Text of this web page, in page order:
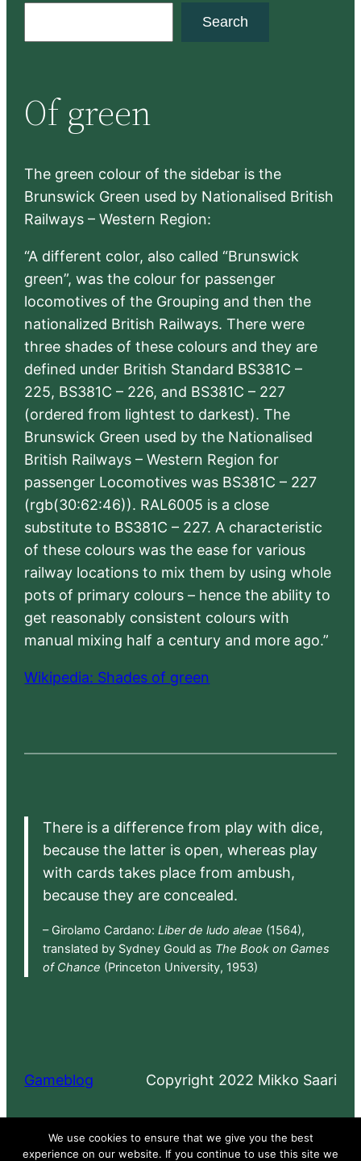
c
h
Search
Of green
The green colour of the sidebar is the
Brunswick Green used by Nationalised British
Railways – Western Region:
“A different color, also called “Brunswick
green”, was the colour for passenger
locomotives of the Grouping and then the
nationalized British Railways. There were
three shades of these colours and they are
defined under British Standard BS381C –
225, BS381C – 226, and BS381C – 227
(ordered from lightest to darkest). The
Brunswick Green used by the Nationalised
British Railways – Western Region for
passenger Locomotives was BS381C – 227
(rgb(30:62:46)). RAL6005 is a close
substitute to BS381C – 227. A characteristic
of these colours was the ease for various
railway locations to mix them by using whole
pots of primary colours – hence the ability to
get reasonably consistent colours with
manual mixing half a century and more ago.”
Wikipedia: Shades of green
There is a difference from play with dice,
because the latter is open, whereas play
with cards takes place from ambush,
because they are concealed.
– Girolamo Cardano: Liber de ludo aleae (1564),
translated by Sydney Gould as The Book on Games
of Chance (Princeton University, 1953)
Gameblog Copyright 2022 Mikko Saari
Proudly powered by WordPress
We use cookies to ensure that we give you the best
experience on our website. If you continue to use this site we